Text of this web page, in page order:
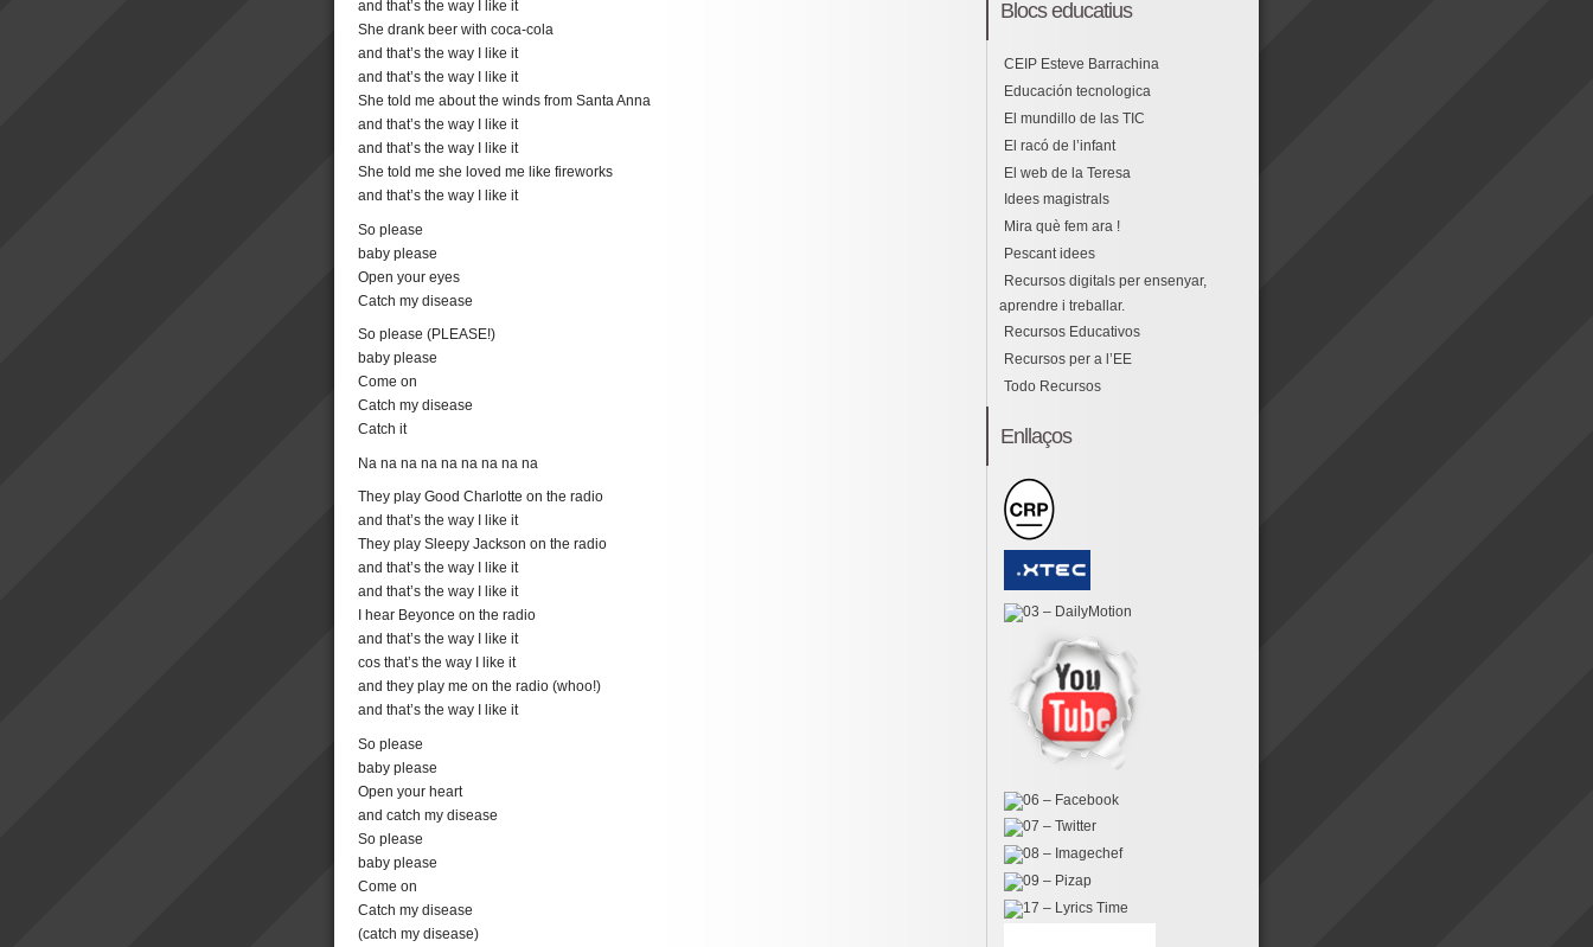
and that’s the way I like it
She drank beer with coca-cola
and that’s the way I like it
and that’s the way I like it
She told me about the winds from Santa Anna
and that’s the way I like it
and that’s the way I like it
She told me she loved me like fireworks
and that’s the way I like it
So please
baby please
Open your eyes
Catch my disease
So please (PLEASE!)
baby please
Come on
Catch my disease
Catch it
Na na na na na na na na na
They play Good Charlotte on the radio
and that’s the way I like it
They play Sleepy Jackson on the radio
and that’s the way I like it
and that’s the way I like it
I hear Beyonce on the radio
and that’s the way I like it
cos that’s the way I like it
and they play me on the radio (whoo!)
and that’s the way I like it
So please
baby please
Open your heart
and catch my disease
So please
baby please
Come on
Catch my disease
(catch my disease)
Blocs educatius
CEIP Esteve Barrachina
Educación tecnologica
El mundillo de las TIC
El racó de l’infant
El web de la Teresa
Idees magistrals
Mira què fem ara !
Pescant idees
Recursos digitals per ensenyar,
aprendre i treballar.
Recursos Educativos
Recursos per a l’EE
Todo Recursos
Enllaços